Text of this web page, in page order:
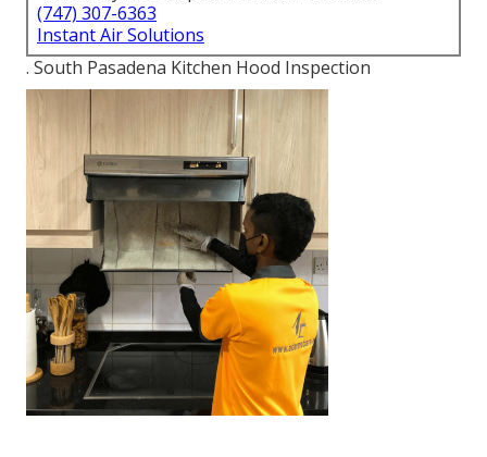
(747) 307-6363
Instant Air Solutions
. South Pasadena Kitchen Hood Inspection